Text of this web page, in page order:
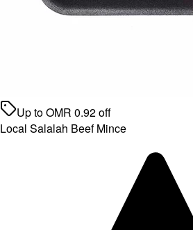
Up toOMR 0.92off
Local Salalah Beef Mince